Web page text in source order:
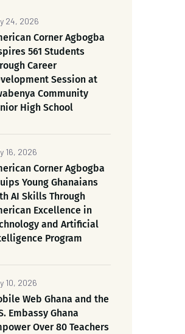
24, 2026
Corner Agbogba
561 Students
Career
Session at
Community
High School
16, 2026
Corner Agbogba
Young Ghanaians
AI Skills Through
Excellence in
and Artificial
Program
10, 2026
Web Ghana and the
Embassy Ghana
Over 80 Teachers